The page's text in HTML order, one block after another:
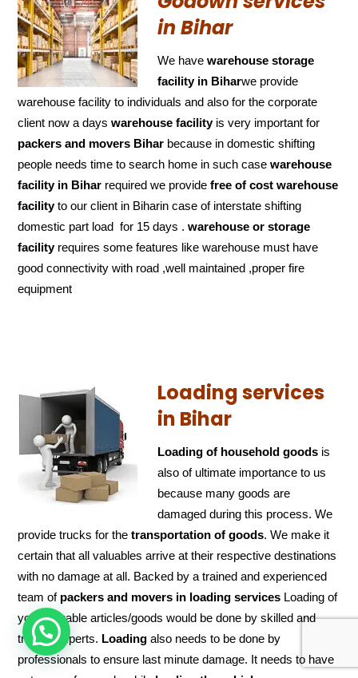
in Bihar
We havewarehouse storage
facility in Biharwe provide
warehouse facility to individuals and also for the corporate
client now a dayswarehouse facilityis very important for
packers and movers Bihar because in domestic shifting
people needs time to search home in such casewarehouse
facility in Bihar required we providefree of cost warehouse
facilityto our client in Biharin case of interstate shifting
domestic part load for 15 days .warehouse or storage
facilityrequires some features like warehouse must have
good connectivity with road ,well maintained ,proper fire
equipment
Loading services
in Bihar
Loading of household goods is
also of ultimate importance to us
because many goods are
damaged during this process. We
provide trucks for thetransportation of goods. We make it
certain that all valuables arrive at their respective destinations
with no damage at all. Backed by a trained and experienced
team of packers and movers in loading services Loading of
your valuable articles/goods would be done by skilled and
trained experts. Loading also needs to be done by
professionals to ensure last minute damage. It needs to have
HOW CAN WE HELP !